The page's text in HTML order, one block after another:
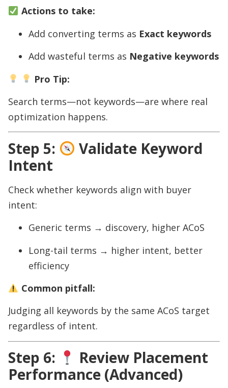
Actions to take:
Add converting terms as Exact keywords
Add wasteful terms as Negative keywords
Pro Tip:
Search terms—not keywords—are where real
optimization happens.
Step 5:
Validate Keyword
Intent
Check whether keywords align with buyer
intent:
Generic terms → discovery, higher ACoS
Long-tail terms → higher intent, better
efficiency
Common pitfall:
Judging all keywords by the same ACoS target
regardless of intent.
Step 6:
Review Placement
Performance (Advanced)